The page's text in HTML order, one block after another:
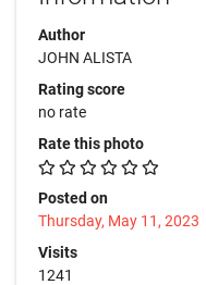
Author
JOHN ALISTA
Rating score
no rate
Rate this photo
Posted on
Thursday, May 11, 2023
Visits
1241